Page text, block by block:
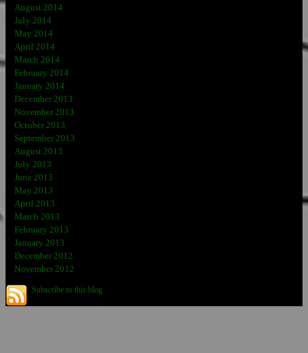
August 2014
July 2014
May 2014
April 2014
March 2014
February 2014
January 2014
December 2013
November 2013
October 2013
September 2013
August 2013
July 2013
June 2013
May 2013
April 2013
March 2013
February 2013
January 2013
December 2012
November 2012
Subscribe to this blog